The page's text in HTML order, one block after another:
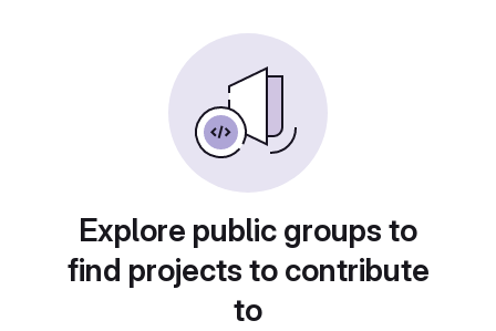
Explore public groups to
find projects to contribute
to